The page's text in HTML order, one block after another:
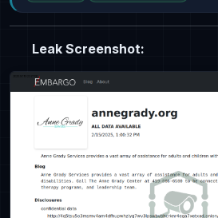
Leak Screenshot: